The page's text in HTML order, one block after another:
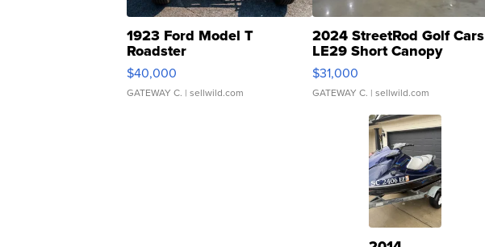
1923 Ford Model T
Roadster
$40,000
GATEWAY C. | sellwild.com
2024 StreetRod Golf Cars
LE29 Short Canopy
$31,000
GATEWAY C. | sellwild.com